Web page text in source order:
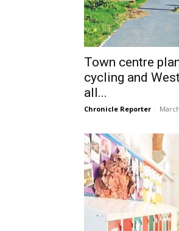
Town centre
cycling and
all...
Chronicle Reporter -